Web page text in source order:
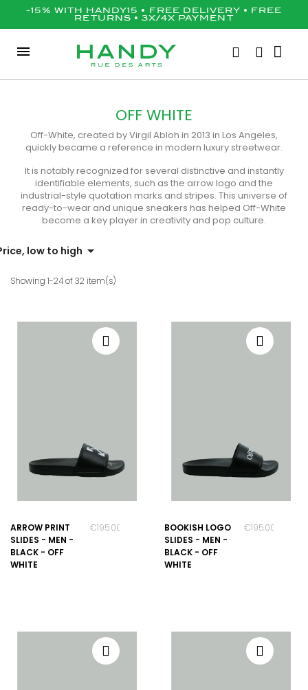
-15% WITH HANDY15 • FREE DELIVERY • FREE
RETURNS • 3X/4X PAYMENT
OFF WHITE
Off-White, created by Virgil Abloh in 2013 in Los Angeles,
quickly became a reference in modern luxury streetwear.
It is notably recognized for several distinctive and instantly
identifiable elements, such as the arrow logo and the
industrial-style quotation marks and stripes. This universe of
ready-to-wear and unique sneakers has helped Off-White
become a key player in creativity and pop culture.
low to high 
Showing 1-24 of 32 item(s)
ARROW PRINT
SLIDES - MEN -
BLACK - OFF
WHITE
€195.00
BOOKISH LOGO
SLIDES - MEN -
BLACK - OFF
WHITE
€195.00